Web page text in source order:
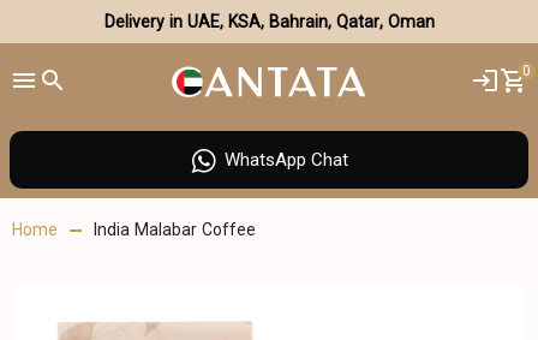
Delivery in UAE, KSA, Bahrain, Qatar, Oman
0
WhatsApp Chat
Home India Malabar Coffee